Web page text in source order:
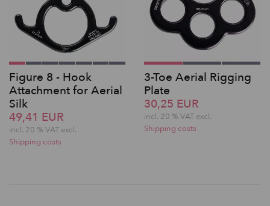
Figure 8 - Hook
Attachment for Aerial
Silk
49,41 EUR
incl. 20 % VAT excl.
Shipping costs
3-Toe Aerial Rigging
Plate
30,25 EUR
incl. 20 % VAT excl.
Shipping costs